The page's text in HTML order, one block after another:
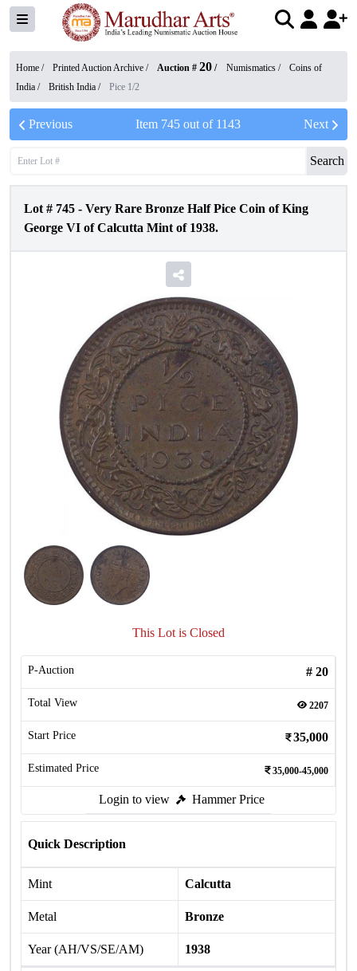
Home / Printed Auction Archive / Auction # 20 / Numismatics /
Coins of
India / British India / Pice 1/2
Previous Item 745 out of 1143 Next
Search
Lot # 745 - Very Rare Bronze Half Pice Coin of King
George VI of Calcutta Mint of 1938.
This Lot is Closed
P-Auction # 20
Total View 2207
Start Price 35,000
Estimated Price 35,000-45,000
Login to view Hammer Price
Quick Description
Mint Calcutta
Metal Bronze
Year (AH/VS/SE/AM) 1938